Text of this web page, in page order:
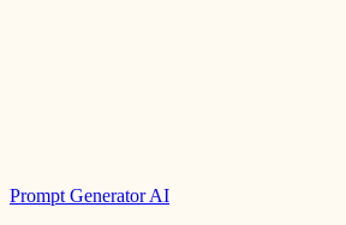
Prompt Generator AI